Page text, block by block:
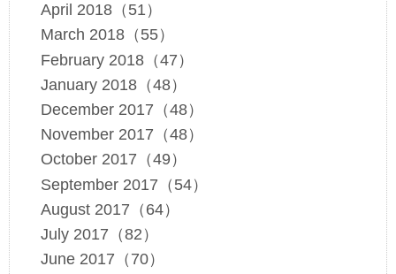
April 2018（51）
March 2018（55）
February 2018（47）
January 2018（48）
December 2017（48）
November 2017（48）
October 2017（49）
September 2017（54）
August 2017（64）
July 2017（82）
June 2017（70）